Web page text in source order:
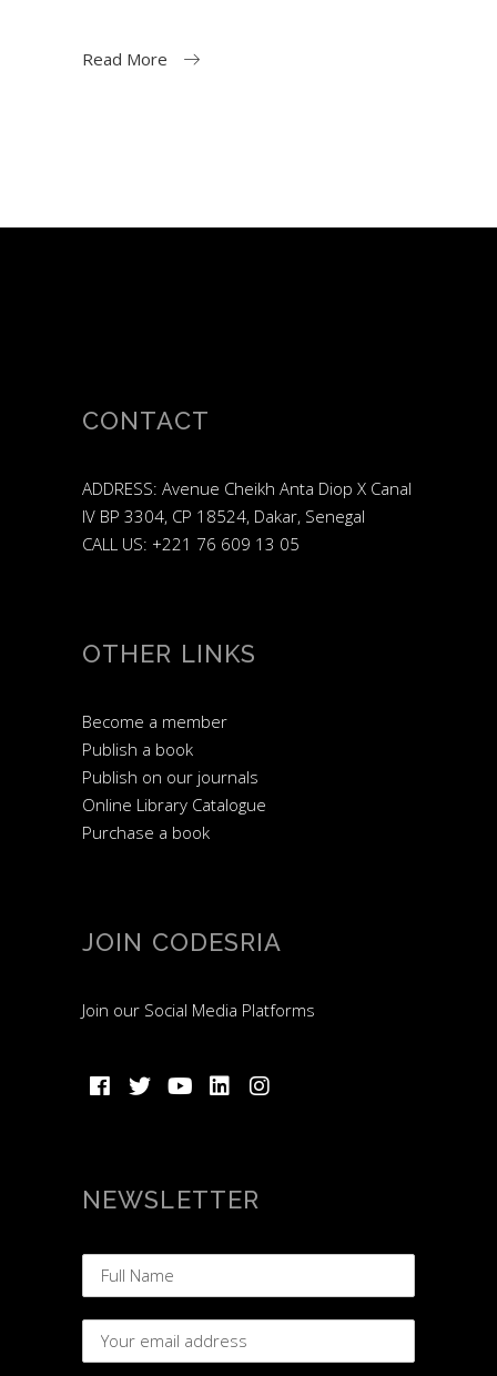
Read More
CONTACT
ADDRESS: Avenue Cheikh Anta Diop X Canal
IV BP 3304, CP 18524, Dakar, Senegal
CALL US: +221 76 609 13 05
OTHER LINKS
Become a member
Publish a book
Publish on our journals
Online Library Catalogue
Purchase a book
JOIN CODESRIA
Join our Social Media Platforms
NEWSLETTER